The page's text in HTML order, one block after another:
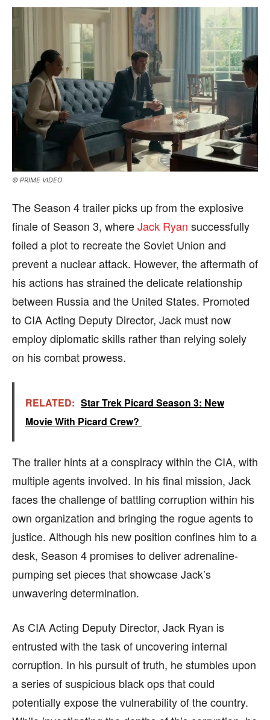
© PRIME VIDEO
The Season 4 trailer picks up from the explosive
finale of Season 3, whereJack Ryan successfully
foiled a plot to recreate the Soviet Union and
prevent a nuclear attack. However, the aftermath of
his actions has strained the delicate relationship
between Russia and the United States. Promoted
to CIA Acting Deputy Director, Jack must now
employ diplomatic skills rather than relying solely
on his combat prowess.
RELATED: Star Trek Picard Season 3: New
Movie With Picard Crew?
The trailer hints at a conspiracy within the CIA, with
multiple agents involved. In his final mission, Jack
faces the challenge of battling corruption within his
own organization and bringing the rogue agents to
justice. Although his new position confines him to a
desk, Season 4 promises to deliver adrenaline-
pumping set pieces that showcase Jack’s
unwavering determination.
As CIA Acting Deputy Director, Jack Ryan is
entrusted with the task of uncovering internal
corruption. In his pursuit of truth, he stumbles upon
a series of suspicious black ops that could
potentially expose the vulnerability of the country.